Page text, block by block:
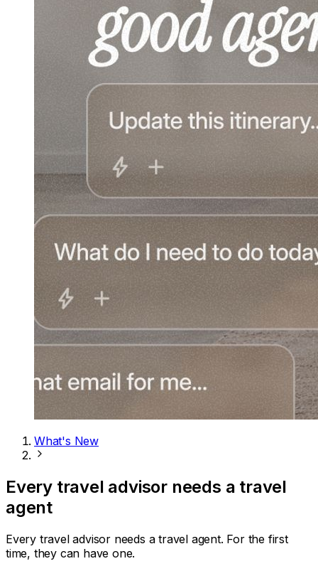
What's New
Every travel advisor needs a travel
agent
Every travel advisor needs a travel agent. For the first
time, they can have one.